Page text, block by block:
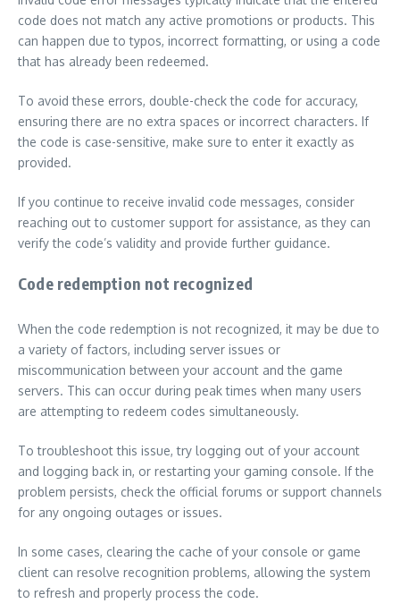
code does not match any active promotions or products. This
can happen due to typos, incorrect formatting, or using a code
that has already been redeemed.
To avoid these errors, double-check the code for accuracy,
ensuring there are no extra spaces or incorrect characters. If
the code is case-sensitive, make sure to enter it exactly as
provided.
If you continue to receive invalid code messages, consider
reaching out to customer support for assistance, as they can
verify the code’s validity and provide further guidance.
Code redemption not recognized
When the code redemption is not recognized, it may be due to
a variety of factors, including server issues or
miscommunication between your account and the game
servers. This can occur during peak times when many users
are attempting to redeem codes simultaneously.
To troubleshoot this issue, try logging out of your account
and logging back in, or restarting your gaming console. If the
problem persists, check the official forums or support channels
for any ongoing outages or issues.
In some cases, clearing the cache of your console or game
client can resolve recognition problems, allowing the system
to refresh and properly process the code.